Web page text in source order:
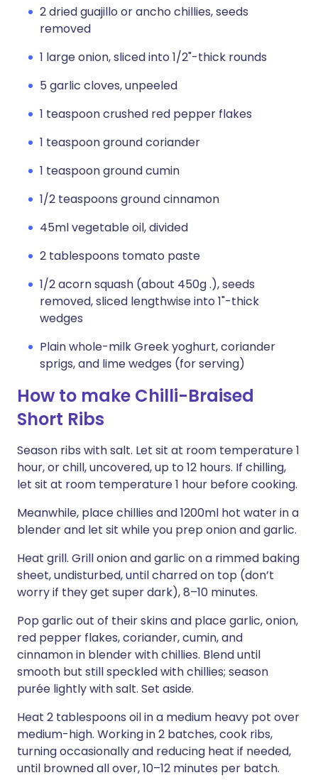
2 dried guajillo or ancho chillies, seeds
removed
1 large onion, sliced into 1/2"-thick rounds
5 garlic cloves, unpeeled
1 teaspoon crushed red pepper flakes
1 teaspoon ground coriander
1 teaspoon ground cumin
1/2 teaspoons ground cinnamon
45ml vegetable oil, divided
2 tablespoons tomato paste
1/2 acorn squash (about 450g .), seeds
removed, sliced lengthwise into 1"-thick
wedges
Plain whole-milk Greek yoghurt, coriander
sprigs, and lime wedges (for serving)
How to make Chilli-Braised
Short Ribs
Season ribs with salt. Let sit at room temperature 1
hour, or chill, uncovered, up to 12 hours. If chilling,
let sit at room temperature 1 hour before cooking.
Meanwhile, place chillies and 1200ml hot water in a
blender and let sit while you prep onion and garlic.
Heat grill. Grill onion and garlic on a rimmed baking
sheet, undisturbed, until charred on top (don’t
worry if they get super dark), 8–10 minutes.
Pop garlic out of their skins and place garlic, onion,
red pepper flakes, coriander, cumin, and
cinnamon in blender with chillies. Blend until
smooth but still speckled with chillies; season
purée lightly with salt. Set aside.
Heat 2 tablespoons oil in a medium heavy pot over
medium-high. Working in 2 batches, cook ribs,
turning occasionally and reducing heat if needed,
until browned all over, 10–12 minutes per batch.